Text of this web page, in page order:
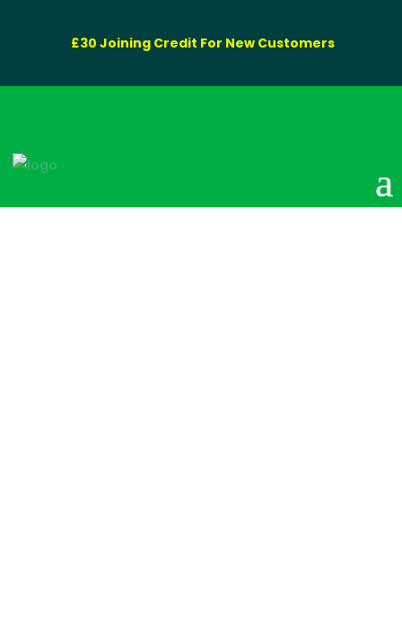
£30 Joining Credit For New Customers